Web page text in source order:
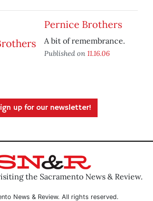
Pernice Brothers
A bit of remembrance.
Published on 11.16.06
up for our newsletter!
the Sacramento News & Review.
News & Review. All rights reserved.